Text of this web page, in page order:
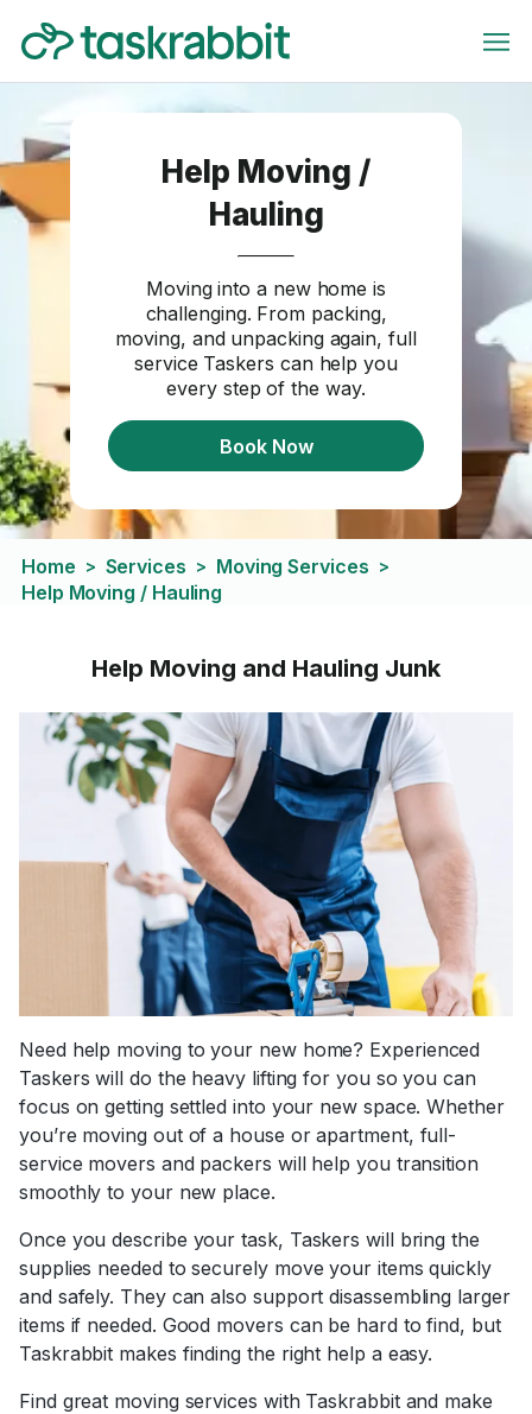
Help Moving /
Hauling
Moving into a new home is
challenging. From packing,
moving, and unpacking again, full
service Taskers can help you
every step of the way.
Book Now
Home > Services > Moving Services >
Help Moving / Hauling
Help Moving and Hauling Junk
Need help moving to your new home? Experienced
Taskers will do the heavy lifting for you so you can
focus on getting settled into your new space. Whether
you’re moving out of a house or apartment, full-
service movers and packers will help you transition
smoothly to your new place.
Once you describe your task, Taskers will bring the
supplies needed to securely move your items quickly
and safely. They can also support disassembling larger
items if needed. Good movers can be hard to find, but
Taskrabbit makes finding the right help a easy.
Find great moving services with Taskrabbit and make